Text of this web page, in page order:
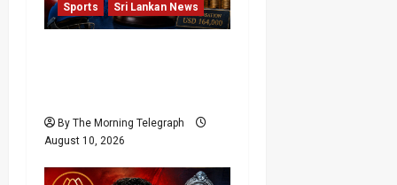
Sports
Sri Lankan News
By The Morning Telegraph
August 10, 2026